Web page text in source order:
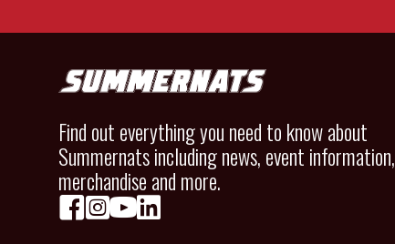
Find out everything you need to know about
Summernats including news, event information,
merchandise and more.